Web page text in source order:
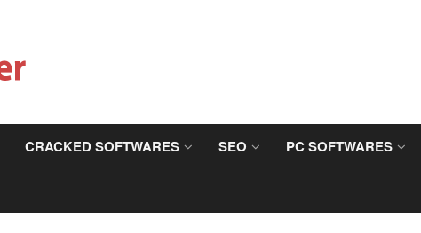
CRACKED SOFTWARES SEO PC SOFTWARES